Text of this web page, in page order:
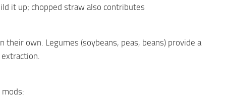
it up; chopped straw also contributes
own. Legumes (soybeans, peas, beans) provide a